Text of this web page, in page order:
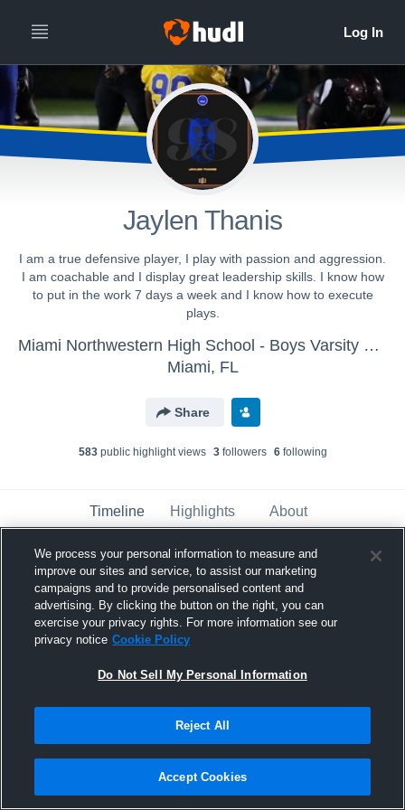
Jaylen Thanis
I am a true defensive player, I play with passion and aggression.
I am coachable and I display great leadership skills. I know how
to put in the work 7 days a week and I know how to execute
plays.
Miami Northwestern High School - Boys Varsity Football
Miami, FL
Share
583public highlight views 3followers 6following
Timeline Highlights About
Jaylen Thanis updated a highlight.
February 2nd at 8:31 PM
We process your personal information to measure and
improve our sites and service, to assist our marketing
campaigns and to provide personalised content and
advertising. By clicking the button on the right, you can
exercise your privacy rights. For more information see our
privacy notice Cookie Policy
Do Not Sell My Personal Information
Reject All
Accept Cookies